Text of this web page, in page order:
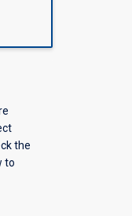
the
to